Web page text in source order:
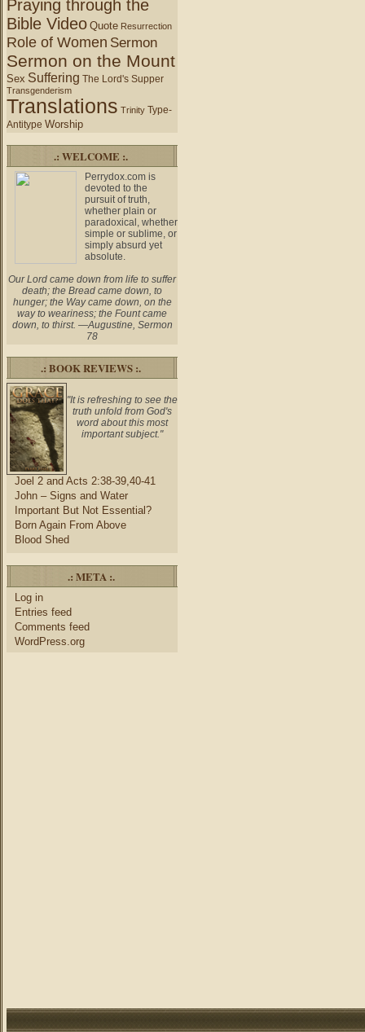
Praying through the
Bible Video Quote Resurrection
Role of Women Sermon
Sermon on the Mount
Sex Suffering The Lord's Supper
Transgenderism
Translations Trinity Type-
Antitype Worship
.: WELCOME :.
Perrydox.com is
devoted to the
pursuit of truth,
whether plain or
paradoxical, whether
simple or sublime, or
simply absurd yet
absolute.
Our Lord came down from life to suffer
death; the Bread came down, to
hunger; the Way came down, on the
way to weariness; the Fount came
down, to thirst. —Augustine, Sermon
78
.: BOOK REVIEWS :.
"It is refreshing to see the
truth unfold from God's
word about this most
important subject."
Joel 2 and Acts 2:38-39,40-41
John – Signs and Water
Important But Not Essential?
Born Again From Above
Blood Shed
.: META :.
Log in
Entries feed
Comments feed
WordPress.org